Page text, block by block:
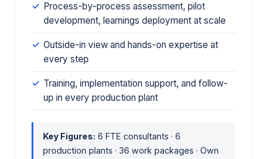
Process-by-process assessment, pilot
development, learnings deployment at scale
Outside-in view and hands-on expertise at
every step
Training, implementation support, and follow-
up in every production plant
Key Figures: 6 FTE consultants · 6
production plants · 36 work packages · Own